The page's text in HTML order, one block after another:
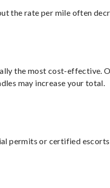
the rate per mile often
the most cost-effective.
may increase your total.
permits or certified